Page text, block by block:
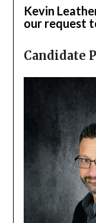
Kevin
our request
Candidate